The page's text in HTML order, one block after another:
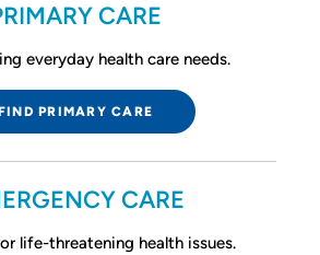
CARE
everyday health care needs.
PRIMARY CARE
CARE
life-threatening health issues.